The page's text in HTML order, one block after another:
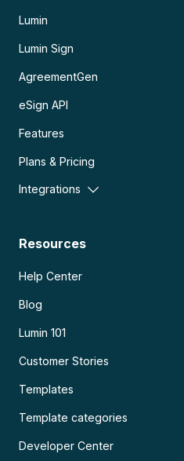
Lumin
Lumin Sign
AgreementGen
eSign API
Features
Plans & Pricing
Integrations
Resources
Help Center
Blog
Lumin 101
Customer Stories
Templates
Template categories
Developer Center